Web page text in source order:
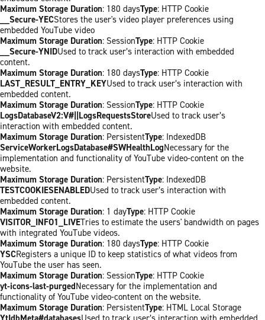
Maximum Storage Duration: 180 daysType: HTTP Cookie
__Secure-YECStores the user's video player preferences using
embedded YouTube video
Maximum Storage Duration: SessionType: HTTP Cookie
__Secure-YNIDUsed to track user’s interaction with embedded
content.
Maximum Storage Duration: 180 daysType: HTTP Cookie
LAST_RESULT_ENTRY_KEYUsed to track user’s interaction with
embedded content.
Maximum Storage Duration: SessionType: HTTP Cookie
LogsDatabaseV2:V#||LogsRequestsStoreUsed to track user’s
interaction with embedded content.
Maximum Storage Duration: PersistentType: IndexedDB
ServiceWorkerLogsDatabase#SWHealthLogNecessary for the
implementation and functionality of YouTube video-content on the
website.
Maximum Storage Duration: PersistentType: IndexedDB
TESTCOOKIESENABLEDUsed to track user’s interaction with
embedded content.
Maximum Storage Duration: 1 dayType: HTTP Cookie
VISITOR_INFO1_LIVETries to estimate the users' bandwidth on pages
with integrated YouTube videos.
Maximum Storage Duration: 180 daysType: HTTP Cookie
YSCRegisters a unique ID to keep statistics of what videos from
YouTube the user has seen.
Maximum Storage Duration: SessionType: HTTP Cookie
yt-icons-last-purgedNecessary for the implementation and
functionality of YouTube video-content on the website.
Maximum Storage Duration: PersistentType: HTML Local Storage